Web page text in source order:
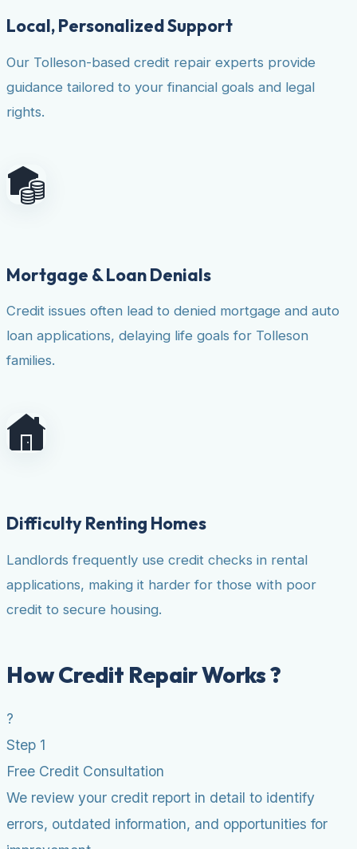
Local, Personalized Support
Our Tolleson-based credit repair experts provide
guidance tailored to your financial goals and legal
rights.
Mortgage & Loan Denials
Credit issues often lead to denied mortgage and auto
loan applications, delaying life goals for Tolleson
families.
Difficulty Renting Homes
Landlords frequently use credit checks in rental
applications, making it harder for those with poor
credit to secure housing.
How Credit Repair Works ?
?
Step 1
Free Credit Consultation
We review your credit report in detail to identify
errors, outdated information, and opportunities for